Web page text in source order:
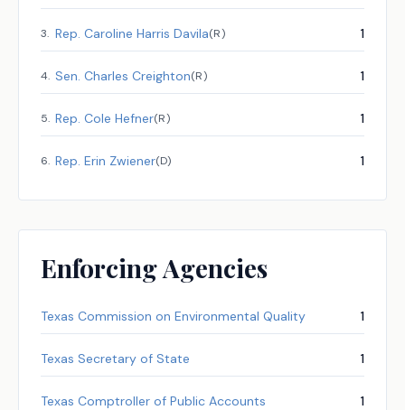
3. Rep. Caroline Harris Davila(R) 1
4. Sen. Charles Creighton(R) 1
5. Rep. Cole Hefner(R) 1
6. Rep. Erin Zwiener(D) 1
Enforcing Agencies
Texas Commission on Environmental Quality 1
Texas Secretary of State 1
Texas Comptroller of Public Accounts 1